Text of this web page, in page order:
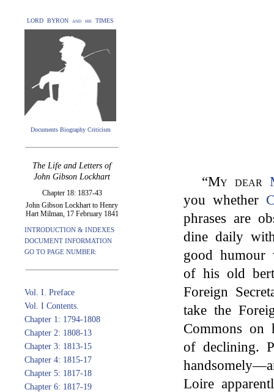
LORD BYRON and his TIMES
Documents Biography Criticism
The Life and Letters of
John Gibson Lockhart
Chapter 18: 1837-43
John Gibson Lockhart to Henry
Hart Milman, 17 February 1841
INTRODUCTION & INDEXES
DOCUMENT INFORMATION
GO TO PAGE NUMBER:
Vol. I. Preface
Vol. I Contents.
Chapter 1: 1794-1808
Chapter 2: 1808-13
Chapter 3: 1813-15
Chapter 4: 1815-17
Chapter 5: 1817-18
Chapter 6: 1817-19
“My dear
you whether
phrases are
dine daily
good
of his old
Foreign
take the
Commons on
of declining.
Loire